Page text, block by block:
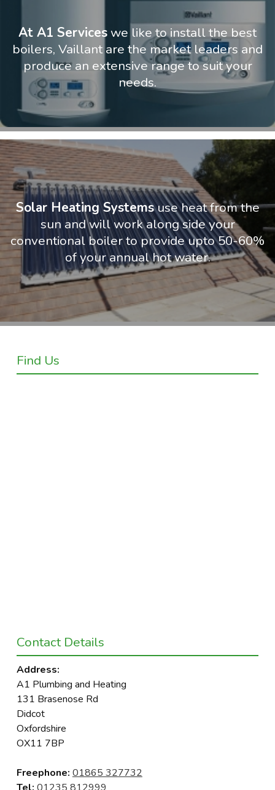
At A1 Services we like to install the best
boilers, Vaillant are the market leaders and
produce an extensive range to suit your
needs.
Solar Heating Systemsuse heat from the
sun and will work along side your
conventional boiler to provide upto 50-60%
of your annual hot water.
Find Us
Contact Details
Address:
A1 Plumbing and Heating
131 Brasenose Rd
Didcot
Oxfordshire
OX11 7BP
Freephone: 01865 327732
Tel: 01235 812999